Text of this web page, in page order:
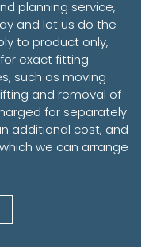
planning service,
and let us do the
to product only,
exact fitting
such as moving
and removal of
for separately.
additional cost, and
we can arrange